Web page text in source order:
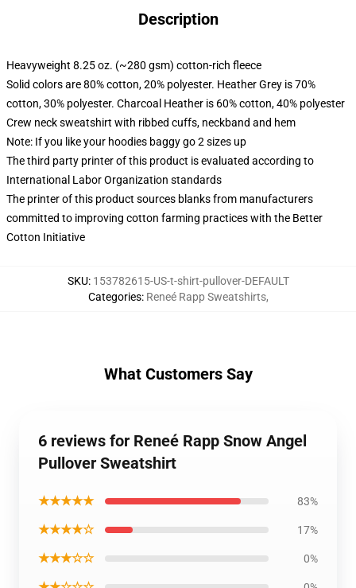
Description
Heavyweight 8.25 oz. (~280 gsm) cotton-rich fleece
Solid colors are 80% cotton, 20% polyester. Heather Grey is 70%
cotton, 30% polyester. Charcoal Heather is 60% cotton, 40% polyester
Crew neck sweatshirt with ribbed cuffs, neckband and hem
Note: If you like your hoodies baggy go 2 sizes up
The third party printer of this product is evaluated according to
International Labor Organization standards
The printer of this product sources blanks from manufacturers
committed to improving cotton farming practices with the Better
Cotton Initiative
SKU: 153782615-US-t-shirt-pullover-DEFAULT
Categories: Reneé Rapp Sweatshirts,
What Customers Say
6 reviews for Reneé Rapp Snow Angel
Pullover Sweatshirt
★★★★★ 83%
★★★★☆ 17%
★★★☆☆ 0%